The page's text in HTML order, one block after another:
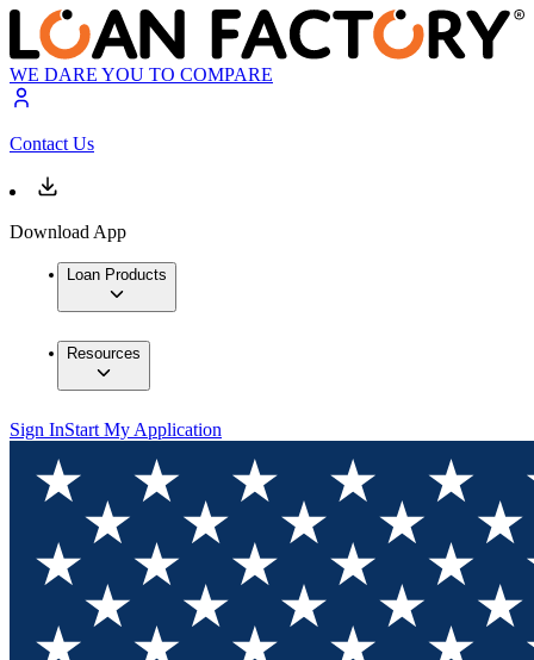
WE DARE YOU TO COMPARE
Contact Us
Download App
Loan Products
Resources
Sign InStart My Application